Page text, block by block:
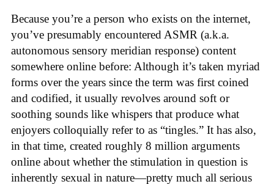
Because you’re a person who exists on the internet,
you’ve presumably encountered ASMR (a.k.a.
autonomous sensory meridian response) content
somewhere online before: Although it’s taken myriad
forms over the years since the term was first coined
and codified, it usually revolves around soft or
soothing sounds like whispers that produce what
enjoyers colloquially refer to as “tingles.” It has also,
in that time, created roughly 8 million arguments
online about whether the stimulation in question is
inherently sexual in nature—pretty much all serious